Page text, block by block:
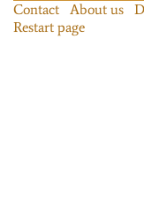
Contact About us
Restart page